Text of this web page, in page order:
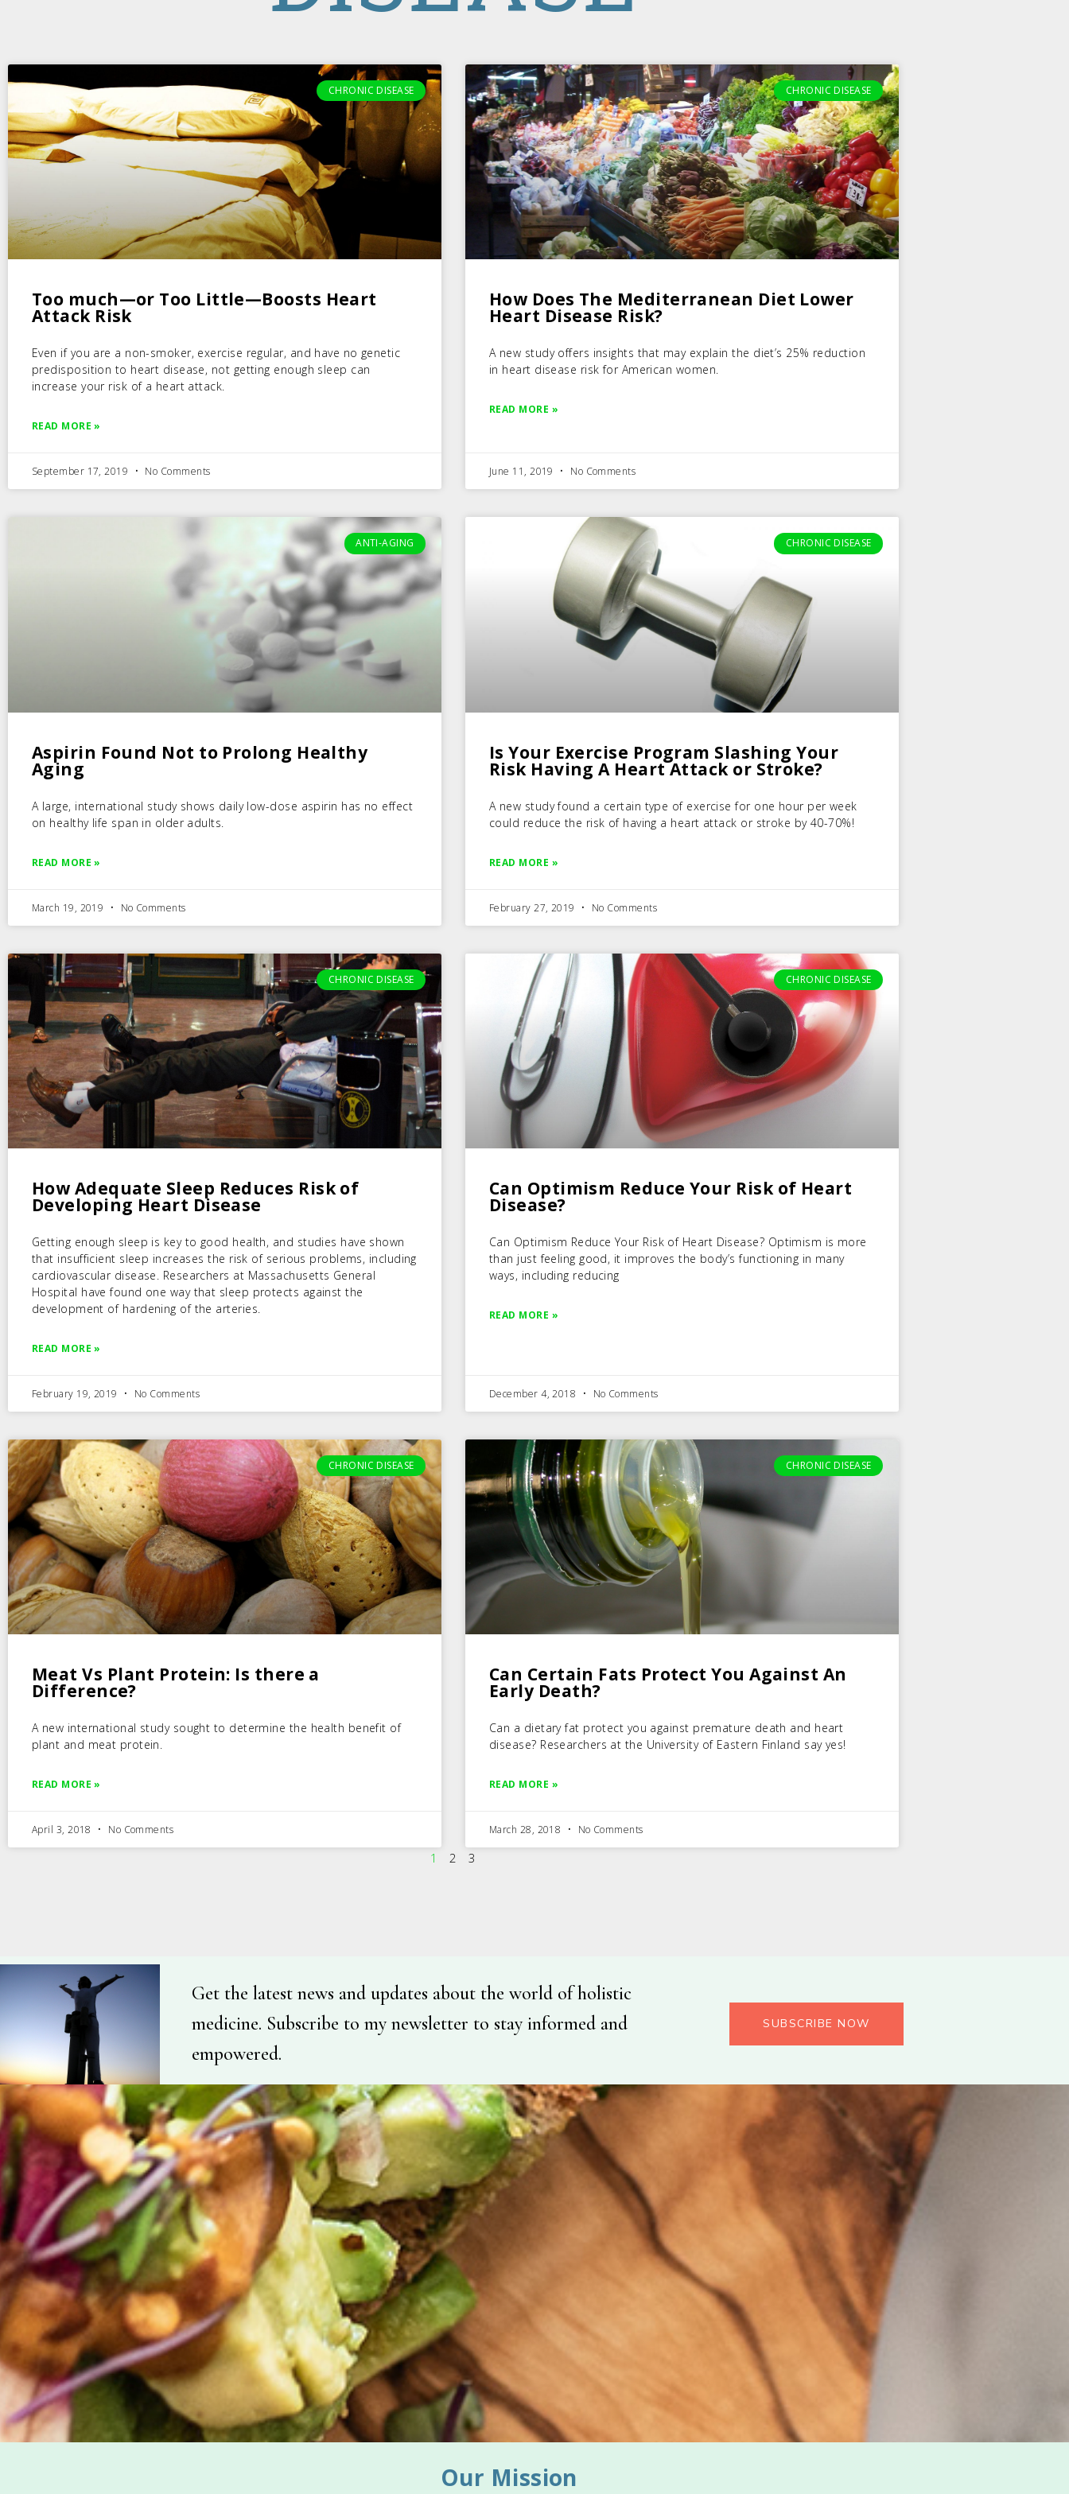
CHRONIC DISEASE
Too much—or Too Little—Boosts Heart
Attack Risk
Even if you are a non-smoker, exercise regular, and have no genetic
predisposition to heart disease, not getting enough sleep can
increase your risk of a heart attack.
READ MORE »
September 17, 2019 No Comments
CHRONIC DISEASE
How Does The Mediterranean Diet Lower
Heart Disease Risk?
A new study offers insights that may explain the diet’s 25% reduction
in heart disease risk for American women.
READ MORE »
June 11, 2019 No Comments
ANTI-AGING
Aspirin Found Not to Prolong Healthy
Aging
A large, international study shows daily low-dose aspirin has no effect
on healthy life span in older adults.
READ MORE »
March 19, 2019 No Comments
CHRONIC DISEASE
Is Your Exercise Program Slashing Your
Risk Having A Heart Attack or Stroke?
A new study found a certain type of exercise for one hour per week
could reduce the risk of having a heart attack or stroke by 40-70%!
READ MORE »
February 27, 2019 No Comments
CHRONIC DISEASE
How Adequate Sleep Reduces Risk of
Developing Heart Disease
Getting enough sleep is key to good health, and studies have shown
that insufficient sleep increases the risk of serious problems, including
cardiovascular disease. Researchers at Massachusetts General
Hospital have found one way that sleep protects against the
development of hardening of the arteries.
READ MORE »
February 19, 2019 No Comments
CHRONIC DISEASE
Can Optimism Reduce Your Risk of Heart
Disease?
Can Optimism Reduce Your Risk of Heart Disease? Optimism is more
than just feeling good, it improves the body’s functioning in many
ways, including reducing
READ MORE »
December 4, 2018 No Comments
CHRONIC DISEASE
Meat Vs Plant Protein: Is there a
Difference?
A new international study sought to determine the health benefit of
plant and meat protein.
READ MORE »
April 3, 2018 No Comments
CHRONIC DISEASE
Can Certain Fats Protect You Against An
Early Death?
Can a dietary fat protect you against premature death and heart
disease? Researchers at the University of Eastern Finland say yes!
READ MORE »
March 28, 2018 No Comments
1 2 3
Get the latest news and updates about the world of holistic
medicine. Subscribe to my newsletter to stay informed and
empowered.
SUBSCRIBE NOW
Our Mission